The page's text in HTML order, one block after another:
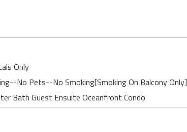
Only
No Pets--No Smoking[Smoking On Balcony Only]
Bath Guest Ensuite Oceanfront Condo